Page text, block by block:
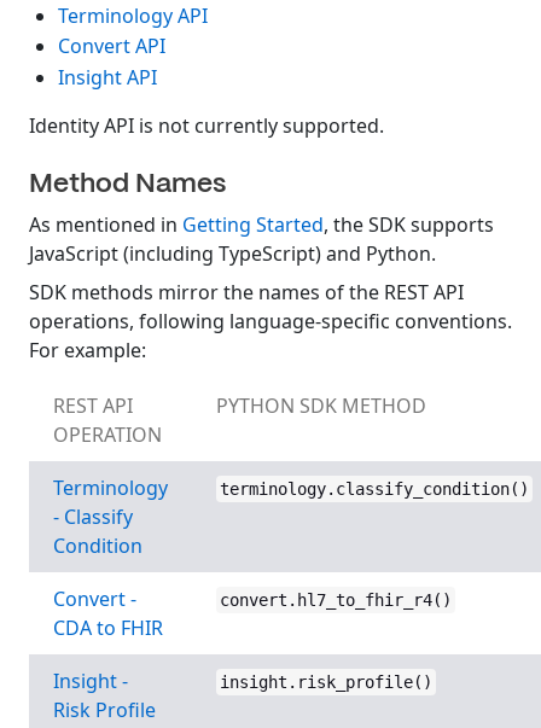
Terminology API
Convert API
Insight API
Identity API is not currently supported.
Method Names
As mentioned in Getting Started, the SDK supports
JavaScript (including TypeScript) and Python.
SDK methods mirror the names of the REST API
operations, following language-specific conventions.
For example:
REST API
OPERATION
PYTHON SDK METHOD
Terminology
- Classify
Condition
terminology.classify_condition()
Convert -
CDA to FHIR
convert.hl7_to_fhir_r4()
Insight -
Risk Profile
insight.risk_profile()